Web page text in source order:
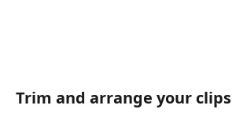
Trim and arrange your clips